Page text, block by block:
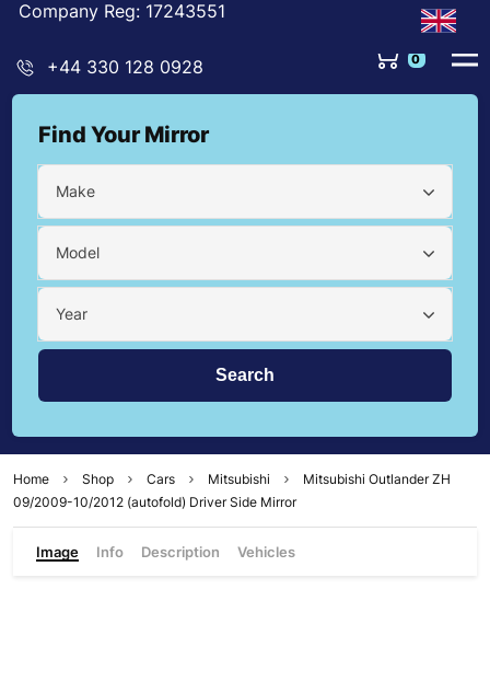
Company Reg: 17243551
+44 330 128 0928 0
Find Your Mirror
Make
Model
Year
Home Shop Cars Mitsubishi
Mitsubishi Outlander ZH
09/2009-10/2012 (autofold) Driver Side Mirror
Image Info Description Vehicles